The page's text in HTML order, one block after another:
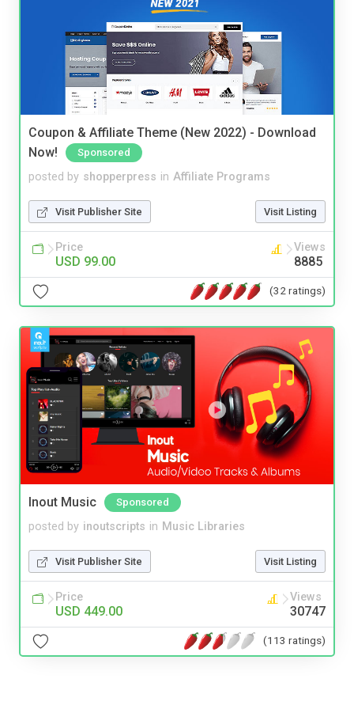
Coupon & Affiliate Theme (New 2022) - Download
Now!
Sponsored
posted by shopperpress in Affiliate Programs
Visit Publisher Site Visit Listing
Price
USD 99.00
Views
8885
(32 ratings)
Inout Music Sponsored
posted by inoutscripts in Music Libraries
Visit Publisher Site Visit Listing
Price
USD 449.00
Views
30747
(113 ratings)